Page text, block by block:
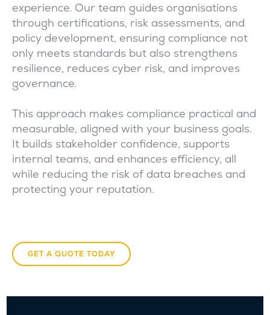
experience. Our team guides organisations
through certifications, risk assessments, and
policy development, ensuring compliance not
only meets standards but also strengthens
resilience, reduces cyber risk, and improves
governance.
This approach makes compliance practical and
measurable, aligned with your business goals.
It builds stakeholder confidence, supports
internal teams, and enhances efficiency, all
while reducing the risk of data breaches and
protecting your reputation.
GET A QUOTE TODAY